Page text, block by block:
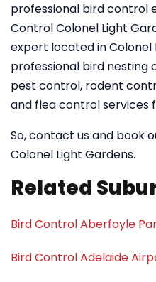
professional bird control
Control Colonel Light
expert located in Colonel
professional bird nesting
pest control, rodent
and flea control services
So, contact us and book
Colonel Light Gardens.
Related
Bird Control Aberfoyle
Bird Control Adelaide